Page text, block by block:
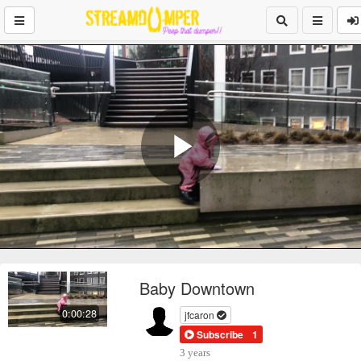
Play
0:00:28
Baby Downtown
jfcaron
Subscribe 1
3 years